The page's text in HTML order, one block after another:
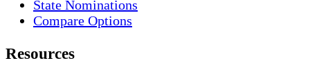
State Nominations
Compare Options
Resources